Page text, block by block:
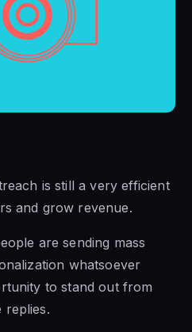
is still a very efficient
and grow revenue.
are sending mass
whatsoever
to stand out from
replies.